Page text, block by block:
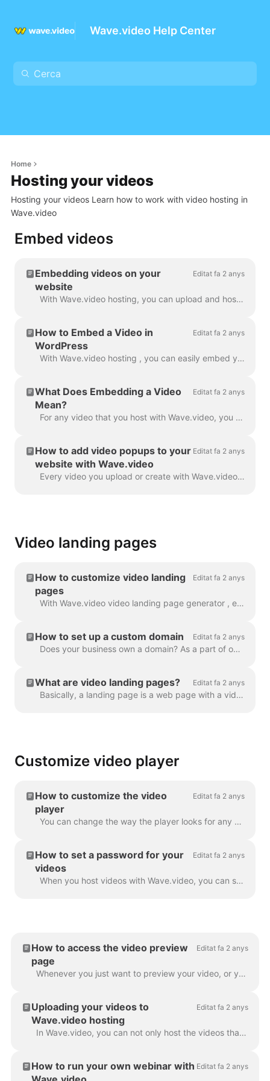
Wave.video Help Center
Home
Hosting your videos
Hosting your videos Learn how to work with video hosting in
Wave.video
Embed videos
Embedding videos on your
website
Editat fa 2 anys
With Wave.video hosting, you can upload and host your own videos as well as those that you make with Wave.video editor. In order to embed a video, you...
How to Embed a Video in
WordPress
Editat fa 2 anys
With Wave.video hosting , you can easily embed your videos in your WordPress blog post, landing page, etc. Read on to learn how. In order to embed ...
What Does Embedding a Video
Mean?
Editat fa 2 anys
For any video that you host with Wave.video, you can allow embedding . This means that when the embedding link is turned on, you will be able to add ...
How to add video popups to your
website with Wave.video
Editat fa 2 anys
Every video you upload or create with Wave.video can be embedded into your website or blog. There are two types of video embeds — inline and popup / p...
Video landing pages
How to customize video landing
pages
Editat fa 2 anys
With Wave.video video landing page generator , every video that you create gets its own landing page. You can customize these landing pages so that t...
How to set up a custom domain Editat fa 2 anys
Does your business own a domain? As a part of our Business plan, you can set up a custom domain to place your Video Landing Pages on your own website....
What are video landing pages? Editat fa 2 anys
Basically, a landing page is a web page with a video in it. A video landing page can also have a heading, description, and a call to action. Here's an...
Customize video player
How to customize the video
player
Editat fa 2 anys
You can change the way the player looks for any video that you host with Wave.video. By changing the colors and display of the player, you truly make ...
How to set a password for your
videos
Editat fa 2 anys
When you host videos with Wave.video, you can set a password for your videos. This way, people will only be able to watch the video after they enter...
How to access the video preview
page
Editat fa 2 anys
Whenever you just want to preview your video, or you need one of the following: To download video or audio To customize your video landing page To cus...
Uploading your videos to
Wave.video hosting
Editat fa 2 anys
In Wave.video, you can not only host the videos that you make using the tool. You can also upload your own videos that you created before and host th...
How to run your own webinar with Editat fa 2 anys